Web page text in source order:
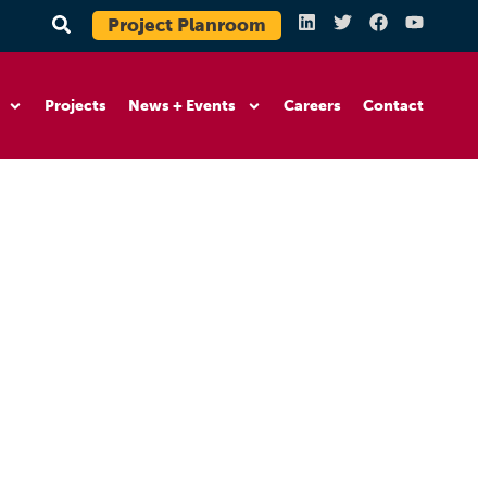
Project Planroom
Projects News + Events Careers Contact